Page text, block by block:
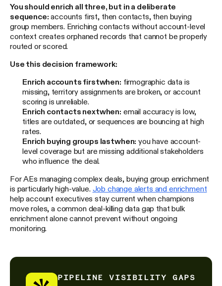
You should enrich all three, but in a deliberate
sequence: accounts first, then contacts, then buying
group members. Enriching contacts without account-level
context creates orphaned records that cannot be properly
routed or scored.
Use this decision framework:
Enrich accounts firstwhen: firmographic data is
missing, territory assignments are broken, or account
scoring is unreliable.
Enrich contacts nextwhen: email accuracy is low,
titles are outdated, or sequences are bouncing at high
rates.
Enrich buying groups lastwhen: you have account-
level coverage but are missing additional stakeholders
who influence the deal.
For AEs managing complex deals, buying group enrichment
is particularly high-value. Job change alerts and enrichment
help account executives stay current when champions
move roles, a common deal-killing data gap that bulk
enrichment alone cannot prevent without ongoing
monitoring.
PIPELINE VISIBILITY GAPS